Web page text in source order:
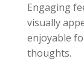
Engaging
visually
enjoyable
thoughts.